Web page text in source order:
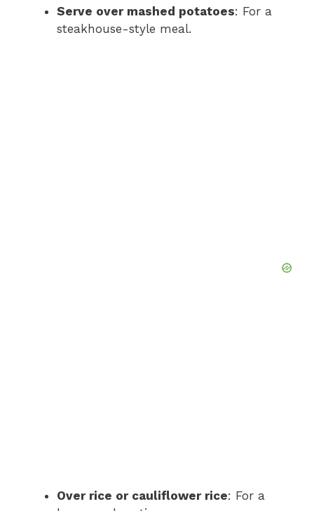
Serve over mashed potatoes: For a
steakhouse-style meal.
Over rice or cauliflower rice: For a